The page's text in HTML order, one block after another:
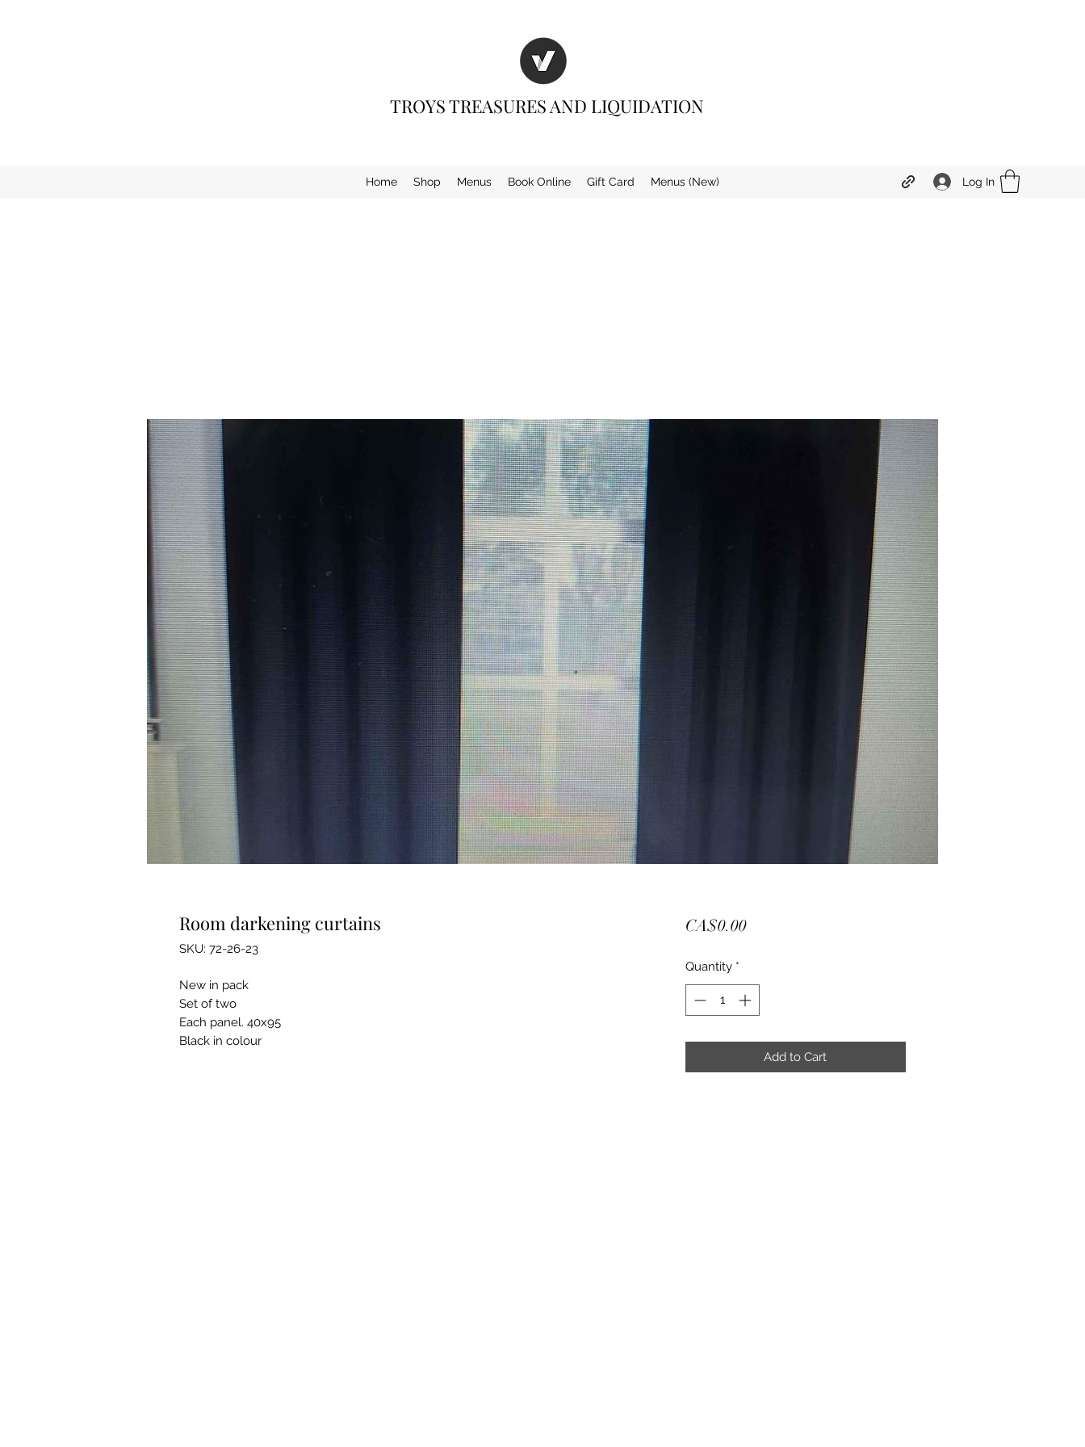
TROYS TREASURES AND LIQUIDATION
Home Shop Menus Book Online Gift Card Menus (New) Log In
Room darkening curtains
SKU: 72-26-23
New in pack
Set of two
Each panel. 40x95
Black in colour
CA$0.00Price
Quantity *
Add to Cart